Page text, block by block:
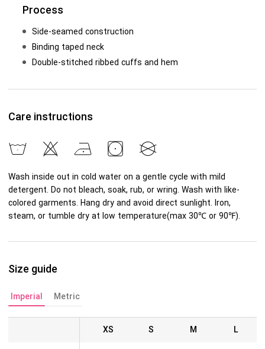
Process
Side-seamed construction
Binding taped neck
Double-stitched ribbed cuffs and hem
Care instructions
Wash inside out in cold water on a gentle cycle with mild
detergent. Do not bleach, soak, rub, or wring. Wash with like-
colored garments. Hang dry and avoid direct sunlight. Iron,
steam, or tumble dry at low temperature(max 30℃ or 90℉).
Size guide
Imperial Metric
XS S M L